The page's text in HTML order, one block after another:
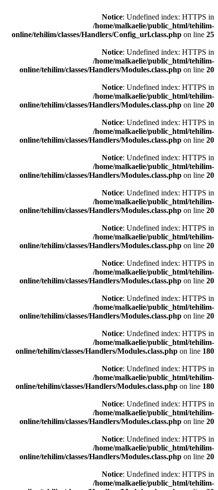
Notice: Undefined index: HTTPS in
/home/malkaelie/public_html/tehilim-
online/tehilim/classes/Handlers/Config_url.class.php on line 25
Notice: Undefined index: HTTPS in
/home/malkaelie/public_html/tehilim-
online/tehilim/classes/Handlers/Modules.class.php on line 20
Notice: Undefined index: HTTPS in
/home/malkaelie/public_html/tehilim-
online/tehilim/classes/Handlers/Modules.class.php on line 20
Notice: Undefined index: HTTPS in
/home/malkaelie/public_html/tehilim-
online/tehilim/classes/Handlers/Modules.class.php on line 20
Notice: Undefined index: HTTPS in
/home/malkaelie/public_html/tehilim-
online/tehilim/classes/Handlers/Modules.class.php on line 20
Notice: Undefined index: HTTPS in
/home/malkaelie/public_html/tehilim-
online/tehilim/classes/Handlers/Modules.class.php on line 20
Notice: Undefined index: HTTPS in
/home/malkaelie/public_html/tehilim-
online/tehilim/classes/Handlers/Modules.class.php on line 20
Notice: Undefined index: HTTPS in
/home/malkaelie/public_html/tehilim-
online/tehilim/classes/Handlers/Modules.class.php on line 20
Notice: Undefined index: HTTPS in
/home/malkaelie/public_html/tehilim-
online/tehilim/classes/Handlers/Modules.class.php on line 20
Notice: Undefined index: HTTPS in
/home/malkaelie/public_html/tehilim-
online/tehilim/classes/Handlers/Modules.class.php on line 180
Notice: Undefined index: HTTPS in
/home/malkaelie/public_html/tehilim-
online/tehilim/classes/Handlers/Modules.class.php on line 180
Notice: Undefined index: HTTPS in
/home/malkaelie/public_html/tehilim-
online/tehilim/classes/Handlers/Modules.class.php on line 20
Notice: Undefined index: HTTPS in
/home/malkaelie/public_html/tehilim-
online/tehilim/classes/Handlers/Modules.class.php on line 20
Notice: Undefined index: HTTPS in
/home/malkaelie/public_html/tehilim-